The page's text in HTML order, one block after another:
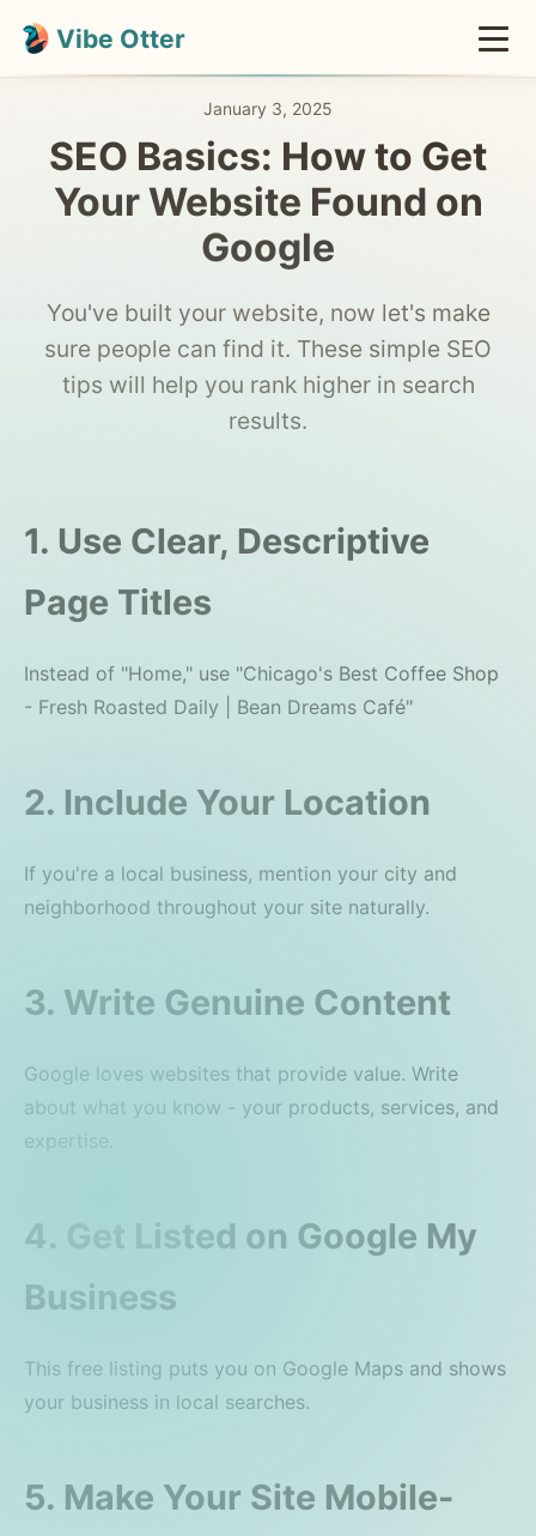
Vibe Otter
January 3, 2025
SEO Basics: How to Get
Your Website Found on
Google
You've built your website, now let's make
sure people can find it. These simple SEO
tips will help you rank higher in search
results.
1. Use Clear, Descriptive
Page Titles
Instead of "Home," use "Chicago's Best Coffee Shop
- Fresh Roasted Daily | Bean Dreams Café"
2. Include Your Location
If you're a local business, mention your city and
neighborhood throughout your site naturally.
3. Write Genuine Content
Google loves websites that provide value. Write
about what you know - your products, services, and
expertise.
4. Get Listed on Google My
Business
This free listing puts you on Google Maps and shows
your business in local searches.
5. Make Your Site Mobile-